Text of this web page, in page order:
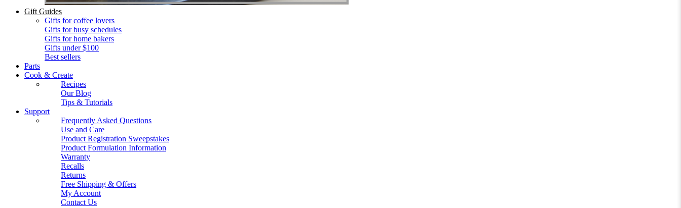
Gift Guides
Gifts for coffee lovers
Gifts for busy schedules
Gifts for home bakers
Gifts under $100
Best sellers
Parts
Cook & Create
Recipes
Our Blog
Tips & Tutorials
Support
Frequently Asked Questions
Use and Care
Product Registration Sweepstakes
Product Formulation Information
Warranty
Recalls
Returns
Free Shipping & Offers
My Account
Contact Us